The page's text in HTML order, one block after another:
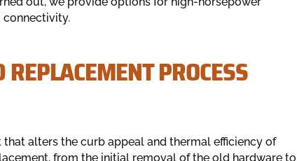
connectivity.
PROCESS
alters the curb appeal and thermal efficiency of
from the initial removal of the old hardware to